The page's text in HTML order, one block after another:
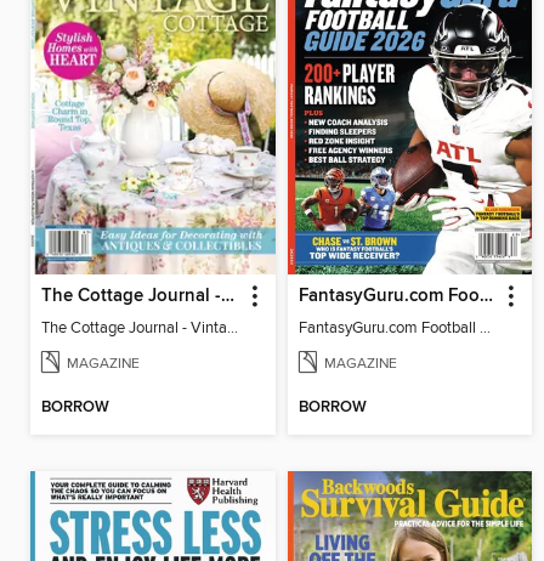
The Cottage Journal - Vintage Cottage 2026
The Cottage Journal - Vintage Cottage 2026
MAGAZINE
BORROW
FantasyGuru.com Football Guide 2026
FantasyGuru.com Football Guide 2026
MAGAZINE
BORROW